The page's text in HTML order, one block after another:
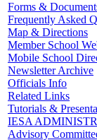
Forms &
Frequently Asked
Map & Directions
Member School
Mobile School
Newsletter Archive
Officials Info
Related Links
Tutorials &
IESA
Advisory